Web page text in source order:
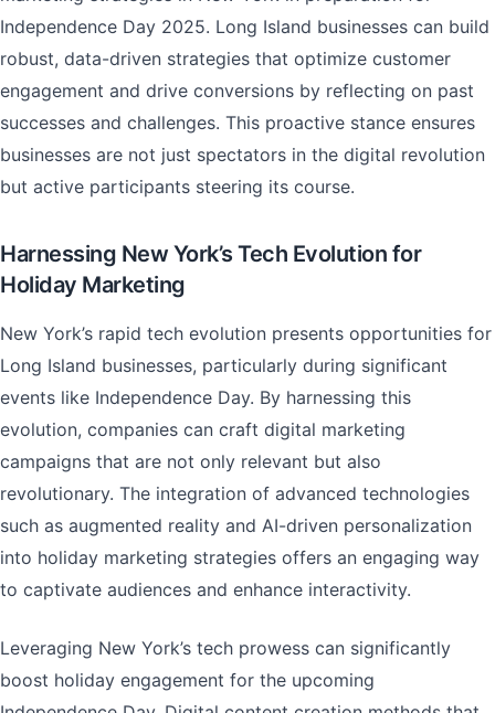
Independence Day 2025. Long Island businesses can build
robust, data-driven strategies that optimize customer
engagement and drive conversions by reflecting on past
successes and challenges. This proactive stance ensures
businesses are not just spectators in the digital revolution
but active participants steering its course.
Harnessing New York’s Tech Evolution for
Holiday Marketing
New York’s rapid tech evolution presents opportunities for
Long Island businesses, particularly during significant
events like Independence Day. By harnessing this
evolution, companies can craft digital marketing
campaigns that are not only relevant but also
revolutionary. The integration of advanced technologies
such as augmented reality and AI-driven personalization
into holiday marketing strategies offers an engaging way
to captivate audiences and enhance interactivity.
Leveraging New York’s tech prowess can significantly
boost holiday engagement for the upcoming